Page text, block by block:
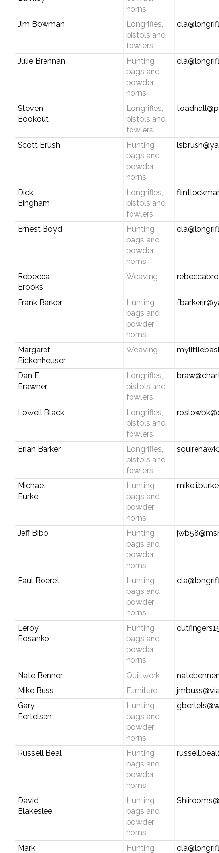
horns
Jim Bowman
Longrifles,
pistols and
fowlers
Julie Brennan
Hunting
bags and
powder
horns
Steven
Bookout
Longrifles,
pistols and
fowlers
Scott Brush
Hunting
bags and
powder
horns
Dick
Bingham
Longrifles,
pistols and
fowlers
Ernest Boyd
Hunting
bags and
powder
horns
Rebecca
Brooks
Weaving
Frank Barker
Hunting
bags and
powder
horns
Margaret
Bickenheuser
Weaving
Dan E.
Brawner
Longrifles,
pistols and
fowlers
Lowell Black
Longrifles,
pistols and
fowlers
Brian Barker
Longrifles,
pistols and
fowlers
Michael
Burke
Hunting
bags and
powder
horns
Jeff Bibb
Hunting
bags and
powder
horns
Paul Boeret
Hunting
bags and
powder
horns
Leroy
Bosanko
Hunting
bags and
powder
horns
Nate Benner Quillwork
Mike Buss
Furniture
Gary
Bertelsen
Hunting
bags and
powder
horns
Russell Beal
Hunting
bags and
powder
horns
David
Blakeslee
Hunting
bags and
powder
horns
Mark
Hunting